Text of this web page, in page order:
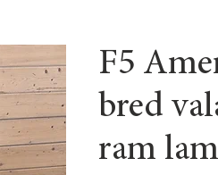
F5
bred
ram